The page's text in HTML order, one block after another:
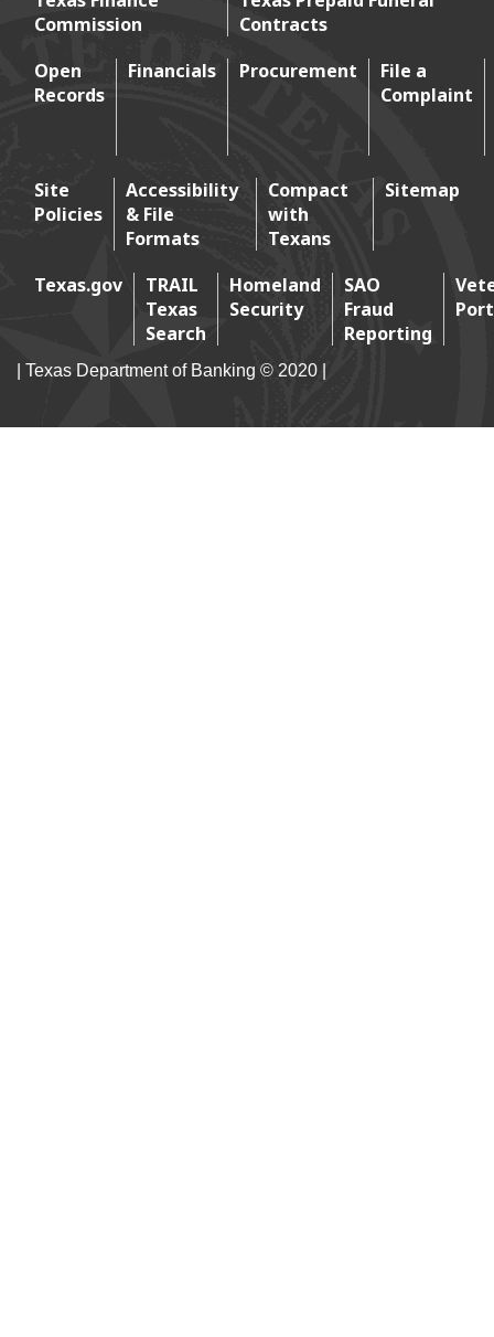
Footer menu
Commission
Contracts
Open
Records
Financials Procurement
File a
Complaint
Site
Policies
Accessibility
& File
Formats
Compact
with
Texans
Sitemap
Texas.gov
TRAIL
Texas
Search
Homeland
Security
SAO
Fraud
Reporting
| Texas Department of Banking © 2020 |